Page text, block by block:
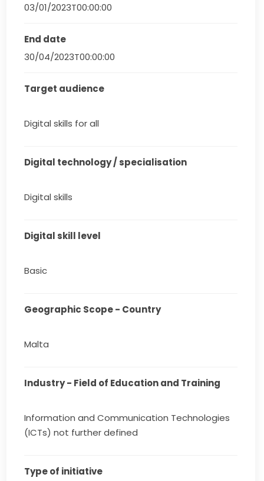
03/01/2023T00:00:00
End date
30/04/2023T00:00:00
Target audience
Digital skills for all
Digital technology / specialisation
Digital skills
Digital skill level
Basic
Geographic Scope - Country
Malta
Industry - Field of Education and Training
Information and Communication Technologies
(ICTs) not further defined
Type of initiative